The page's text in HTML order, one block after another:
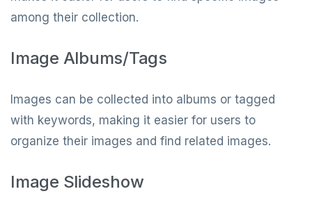
among their collection.
Image Albums/Tags
Images can be collected into albums or tagged
with keywords, making it easier for users to
organize their images and find related images.
Image Slideshow